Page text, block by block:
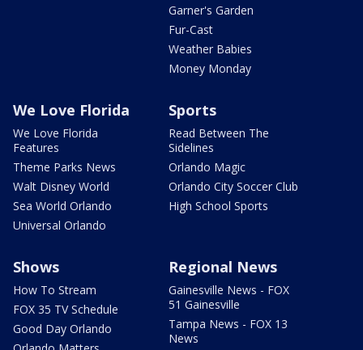
Garner's Garden
Fur-Cast
Weather Babies
Money Monday
We Love Florida
We Love Florida
Features
Theme Parks News
Walt Disney World
Sea World Orlando
Universal Orlando
Sports
Read Between The
Sidelines
Orlando Magic
Orlando City Soccer Club
High School Sports
Shows
How To Stream
FOX 35 TV Schedule
Good Day Orlando
Regional News
Gainesville News - FOX
51 Gainesville
Tampa News - FOX 13
News